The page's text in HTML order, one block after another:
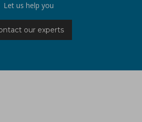
Let us help you
our experts